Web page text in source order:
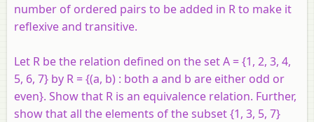
number of ordered pairs to be added in Rto make it
reflexive and transitive.
Let R be the relation defined on the set A = {1, 2, 3, 4,
5, 6, 7} by R = {(a, b) : both a and b are either odd or
even}. Show that R is an equivalence relation. Further,
show that all the elements of the subset {1, 3, 5, 7}